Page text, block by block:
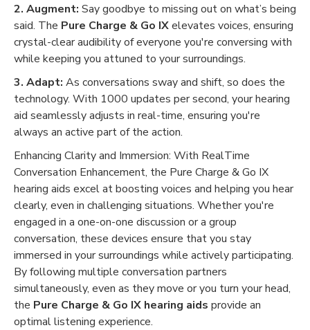
2. Augment: Say goodbye to missing out on what’s being
said. The Pure Charge & Go IXelevates voices, ensuring
crystal-clear audibility of everyone you're conversing with
while keeping you attuned to your surroundings.
3. Adapt: As conversations sway and shift, so does the
technology. With 1000 updates per second, your hearing
aid seamlessly adjusts in real-time, ensuring you're
always an active part of the action.
Enhancing Clarity and Immersion: With RealTime
Conversation Enhancement, the Pure Charge & Go IX
hearing aids excel at boosting voices and helping you hear
clearly, even in challenging situations. Whether you're
engaged in a one-on-one discussion or a group
conversation, these devices ensure that you stay
immersed in your surroundings while actively participating.
By following multiple conversation partners
simultaneously, even as they move or you turn your head,
the Pure Charge & Go IX hearing aids provide an
optimal listening experience.